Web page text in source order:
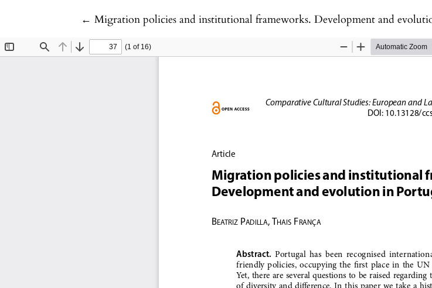
← Return to Article Details
Migration policies and institutional frameworks. Development and